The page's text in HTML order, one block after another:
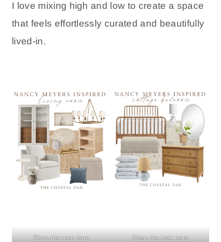
I love mixing high and low to create a space
that feels effortlessly curated and beautifully
lived-in.
Shop the look here Shop the look here